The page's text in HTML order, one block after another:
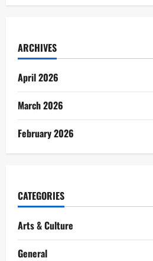
ARCHIVES
April 2026
March 2026
February 2026
CATEGORIES
Arts & Culture
General